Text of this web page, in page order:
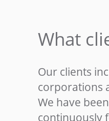
What
Our clients
corporations
We have
continuously